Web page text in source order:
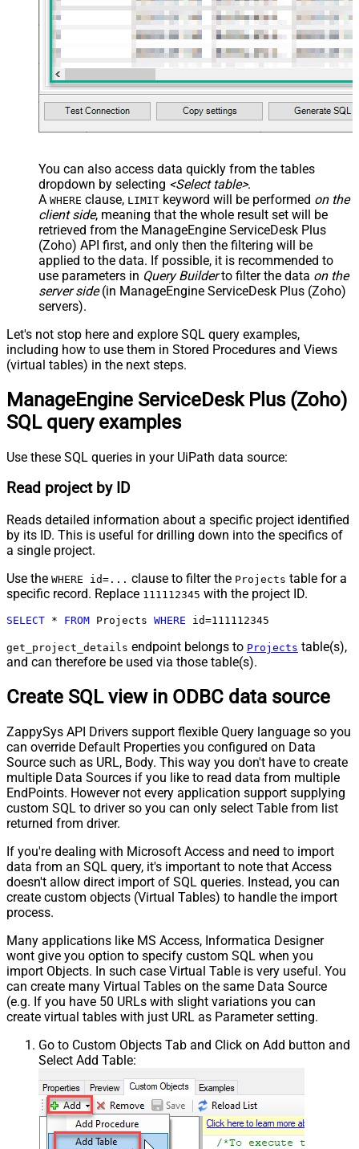
You can also access data quickly from the tables
dropdown by selecting <Select table>.
A WHERE clause, LIMIT keyword will be performed on the
client side, meaning that the whole result set will be
retrieved from the ManageEngine ServiceDesk Plus
(Zoho) API first, and only then the filtering will be
applied to the data. If possible, it is recommended to
use parameters in Query Builderto filter the data on the
server side(in ManageEngine ServiceDesk Plus (Zoho)
servers).
Let's not stop here and explore SQL query examples,
including how to use them in Stored Procedures and Views
(virtual tables) in the next steps.
ManageEngine ServiceDesk Plus (Zoho)
SQL query examples
Use these SQL queries in your UiPath data source:
Read project by ID
Reads detailed information about a specific project identified
by its ID. This is useful for drilling down into the specifics of
a single project.
Use the WHERE id=... clause to filter the Projects table for a
specific record. Replace 111112345 with the project ID.
SELECT * FROM Projects WHERE id=111112345
get_project_details endpoint belongs to Projects table(s),
and can therefore be used via those table(s).
Create SQL view in ODBC data source
ZappySys API Drivers support flexible Query language so you
can override Default Properties you configured on Data
Source such as URL, Body. This way you don't have to create
multiple Data Sources if you like to read data from multiple
EndPoints. However not every application support supplying
custom SQL to driver so you can only select Table from list
returned from driver.
If you're dealing with Microsoft Access and need to import
data from an SQL query, it's important to note that Access
doesn't allow direct import of SQL queries. Instead, you can
create custom objects (Virtual Tables) to handle the import
process.
Many applications like MS Access, Informatica Designer
wont give you option to specify custom SQL when you
import Objects. In such case Virtual Table is very useful. You
can create many Virtual Tables on the same Data Source
(e.g. If you have 50 URLs with slight variations you can
create virtual tables with just URL as Parameter setting.
Go to Custom Objects Tab and Click on Add button and
Select Add Table: